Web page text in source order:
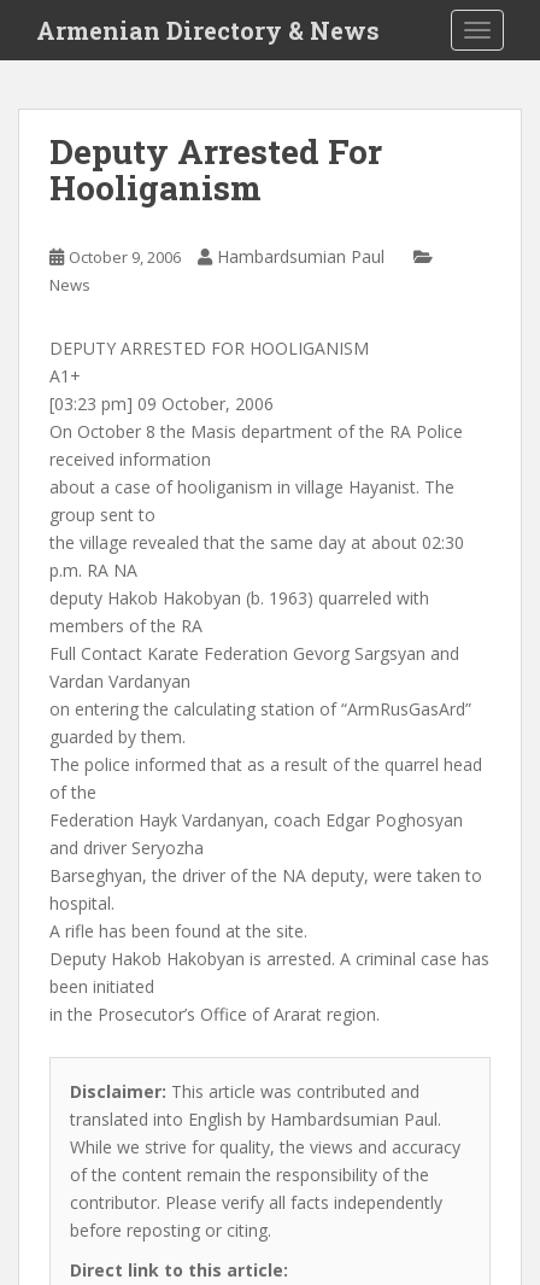
i
Armenian Directory & News
Deputy Arrested For
Hooliganism
October 9, 2006 Hambardsumian Paul
News
DEPUTY ARRESTED FOR HOOLIGANISM
A1+
[03:23 pm] 09 October, 2006
On October 8 the Masis department of the RA Police
received information
about a case of hooliganism in village Hayanist. The
group sent to
the village revealed that the same day at about 02:30
p.m. RA NA
deputy Hakob Hakobyan (b. 1963) quarreled with
members of the RA
Full Contact Karate Federation Gevorg Sargsyan and
Vardan Vardanyan
on entering the calculating station of “ArmRusGasArd”
guarded by them.
The police informed that as a result of the quarrel head
of the
Federation Hayk Vardanyan, coach Edgar Poghosyan
and driver Seryozha
Barseghyan, the driver of the NA deputy, were taken to
hospital.
A rifle has been found at the site.
Deputy Hakob Hakobyan is arrested. A criminal case has
been initiated
in the Prosecutor’s Office of Ararat region.
Disclaimer: This article was contributed and
translated into English by Hambardsumian Paul.
While we strive for quality, the views and accuracy
of the content remain the responsibility of the
contributor. Please verify all facts independently
before reposting or citing.
Direct link to this article: